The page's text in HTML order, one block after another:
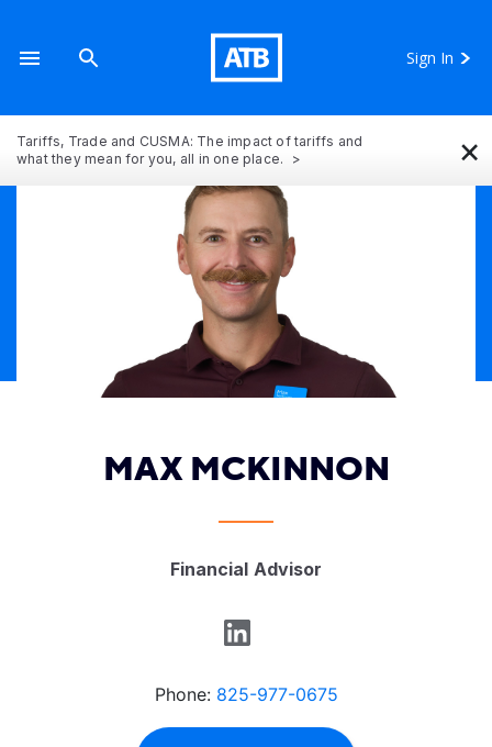
Sign In
Tariffs, Trade and CUSMA: The impact of tariffs and
what they mean for you, all in one place.
×
MAX MCKINNON
Financial Advisor
Phone: 825-977-0675